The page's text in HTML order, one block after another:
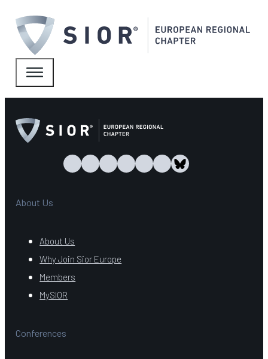
About Us
About Us
Why Join Sior Europe
Members
MySIOR
Conferences